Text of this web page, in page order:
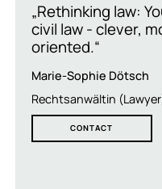
„Rethinking law:
civil law - clever,
oriented.“
Marie-Sophie Dötsch
Rechtsanwältin
CONTACT